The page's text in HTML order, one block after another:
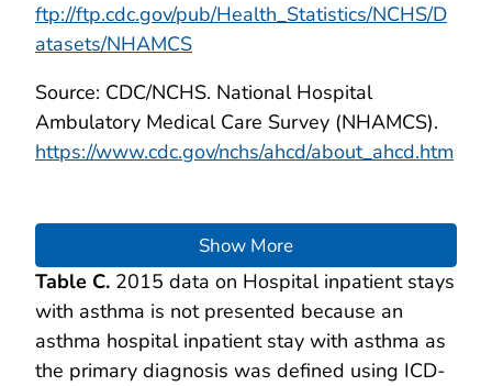
ftp://ftp.cdc.gov/pub/Health_Statistics/NCHS/D
atasets/NHAMCS
Source: CDC/NCHS. National Hospital
Ambulatory Medical Care Survey (NHAMCS).
https://www.cdc.gov/nchs/ahcd/about_ahcd.htm
Show More
Table C. 2015 data on Hospital inpatient stays
with asthma is not presented because an
asthma hospital inpatient stay with asthma as
the primary diagnosis was defined using ICD-